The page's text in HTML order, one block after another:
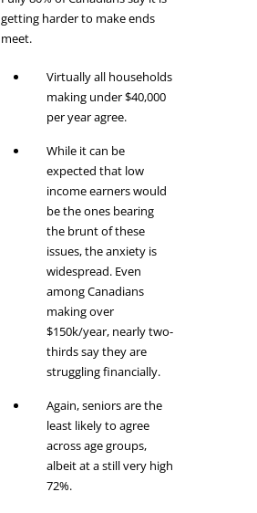
getting harder to make ends
meet.
Virtually all households
making under $40,000
per year agree.
While it can be
expected that low
income earners would
be the ones bearing
the brunt of these
issues, the anxiety is
widespread. Even
among Canadians
making over
$150k/year, nearly two-
thirds say they are
struggling financially.
Again, seniors are the
least likely to agree
across age groups,
albeit at a still very high
72%.